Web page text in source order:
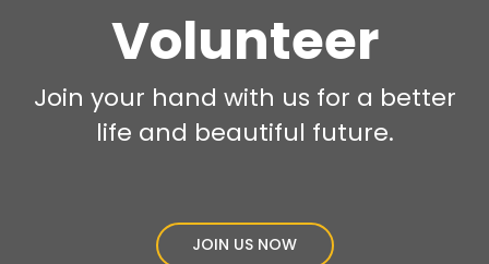
Volunteer
Join your hand with us for a better
life and beautiful future.
JOIN US NOW